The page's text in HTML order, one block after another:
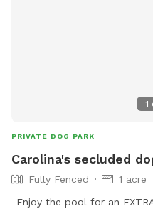
run. Hit Manual/Clear or
1
PRIVATE DOG PARK
Carolina's secluded
Fully Fenced
1 acre
-Enjoy the pool for an